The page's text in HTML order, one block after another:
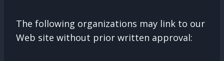
The following organizations may link to our
Web site without prior written approval: